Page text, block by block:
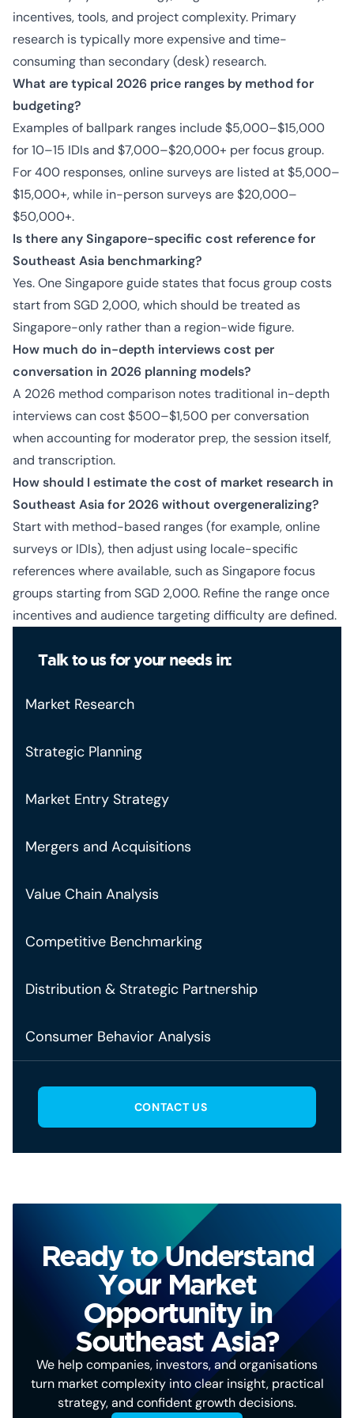
incentives, tools, and project complexity. Primary
research is typically more expensive and time-
consuming than secondary (desk) research.
What are typical 2026 price ranges by method for
budgeting?
Examples of ballpark ranges include $5,000–$15,000
for 10–15 IDIs and $7,000–$20,000+ per focus group.
For 400 responses, online surveys are listed at $5,000–
$15,000+, while in-person surveys are $20,000–
$50,000+.
Is there any Singapore-specific cost reference for
Southeast Asia benchmarking?
Yes. One Singapore guide states that focus group costs
start from SGD 2,000, which should be treated as
Singapore-only rather than a region-wide figure.
How much do in-depth interviews cost per
conversation in 2026 planning models?
A 2026 method comparison notes traditional in-depth
interviews can cost $500–$1,500 per conversation
when accounting for moderator prep, the session itself,
and transcription.
How should I estimate the cost of market research in
Southeast Asia for 2026 without overgeneralizing?
Start with method-based ranges (for example, online
surveys or IDIs), then adjust using locale-specific
references where available, such as Singapore focus
groups starting from SGD 2,000. Refine the range once
incentives and audience targeting difficulty are defined.
Talk to us for your needs in:
Market Research
Strategic Planning
Market Entry Strategy
Mergers and Acquisitions
Value Chain Analysis
Competitive Benchmarking
Distribution & Strategic Partnership
Consumer Behavior Analysis
CONTACT US
Ready to Understand
Your Market
Opportunity in
Southeast Asia?
We help companies, investors, and organisations
turn market complexity into clear insight, practical
strategy, and confident growth decisions.